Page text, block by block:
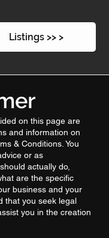
Listings >> >
on this page are
and information on
& Conditions. You
or as
actually do,
are the specific
business and your
that you seek legal
you in the creation